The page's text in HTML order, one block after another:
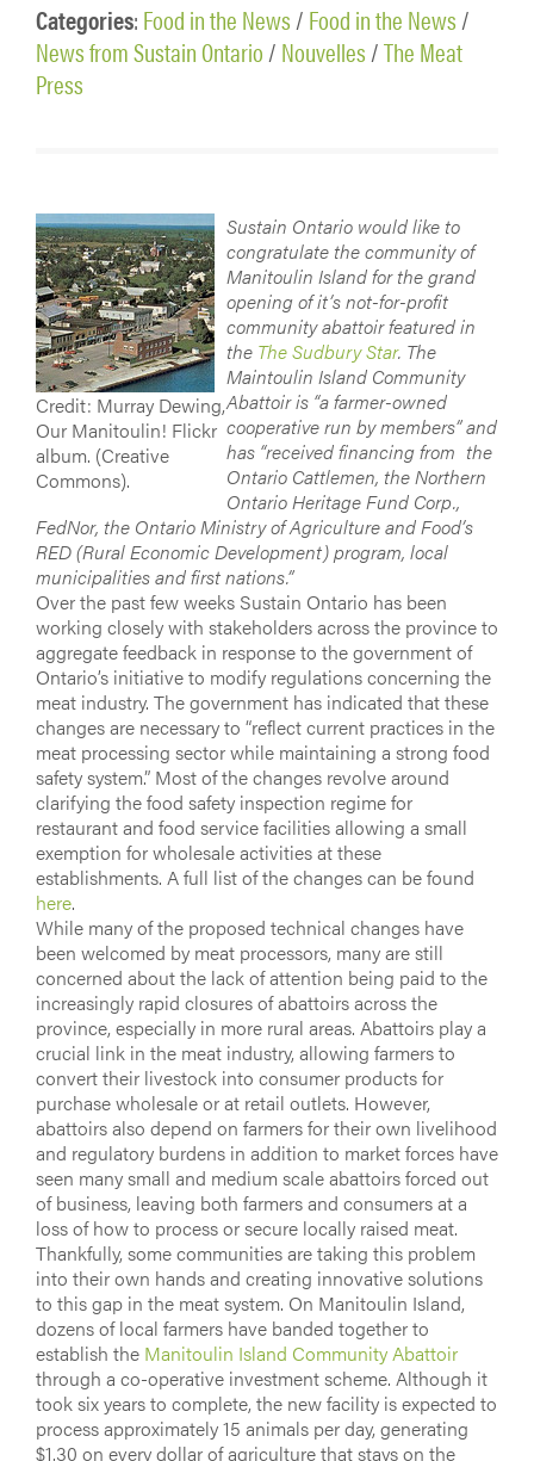
Categories: Food in the News / Food in the News /
News from Sustain Ontario / Nouvelles /The Meat
Press
Credit: Murray Dewing,
Our Manitoulin! Flickr
album. (Creative
Commons).
Sustain Ontario would like to
congratulate the community of
Manitoulin Island for the grand
opening of it’s not-for-profit
community abattoir featured in
the The Sudbury Star. The
Maintoulin Island Community
Abattoir is “a farmer-owned
cooperative run by members” and
has “received financing from the
Ontario Cattlemen, the Northern
Ontario Heritage Fund Corp.,
FedNor, the Ontario Ministry of Agriculture and Food’s
RED (Rural Economic Development) program, local
municipalities and first nations.”
Over the past few weeks Sustain Ontario has been
working closely with stakeholders across the province to
aggregate feedback in response to the government of
Ontario’s initiative to modify regulations concerning the
meat industry. The government has indicated that these
changes are necessary to “reflect current practices in the
meat processing sector while maintaining a strong food
safety system.” Most of the changes revolve around
clarifying the food safety inspection regime for
restaurant and food service facilities allowing a small
exemption for wholesale activities at these
establishments. A full list of the changes can be found
here.
While many of the proposed technical changes have
been welcomed by meat processors, many are still
concerned about the lack of attention being paid to the
increasingly rapid closures of abattoirs across the
province, especially in more rural areas. Abattoirs play a
crucial link in the meat industry, allowing farmers to
convert their livestock into consumer products for
purchase wholesale or at retail outlets. However,
abattoirs also depend on farmers for their own livelihood
and regulatory burdens in addition to market forces have
seen many small and medium scale abattoirs forced out
of business, leaving both farmers and consumers at a
loss of how to process or secure locally raised meat.
Thankfully, some communities are taking this problem
into their own hands and creating innovative solutions
to this gap in the meat system. On Manitoulin Island,
dozens of local farmers have banded together to
establish the Manitoulin Island Community Abattoir
through a co-operative investment scheme. Although it
took six years to complete, the new facility is expected to
process approximately 15 animals per day, generating
$1.30 on every dollar of agriculture that stays on the